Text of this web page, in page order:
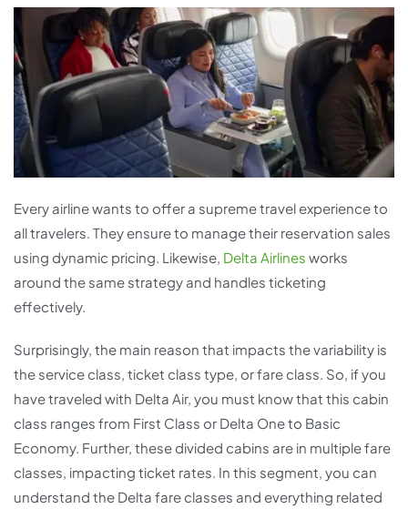
Every airline wants to offer a supreme travel experience to
all travelers. They ensure to manage their reservation sales
using dynamic pricing. Likewise, Delta Airlines works
around the same strategy and handles ticketing
effectively.
Surprisingly, the main reason that impacts the variability is
the service class, ticket class type, or fare class. So, if you
have traveled with Delta Air, you must know that this cabin
class ranges from First Class or Delta One to Basic
Economy. Further, these divided cabins are in multiple fare
classes, impacting ticket rates. In this segment, you can
understand the Delta fare classes and everything related